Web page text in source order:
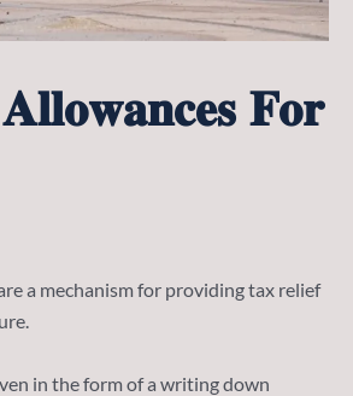
𝐅𝐨𝐫
a mechanism for providing tax relief
in the form of a writing down